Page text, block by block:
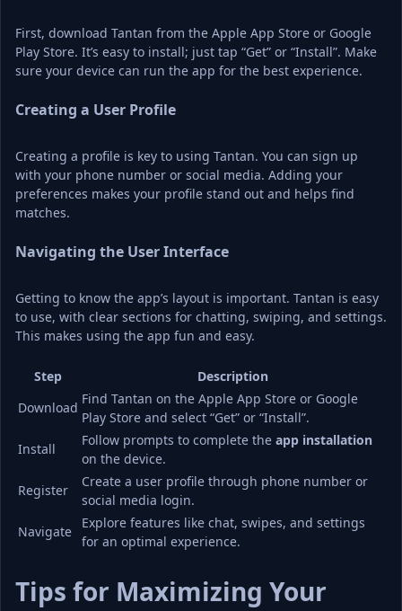
First, download Tantan from the Apple App Store or Google
Play Store. It’s easy to install; just tap “Get” or “Install”. Make
sure your device can run the app for the best experience.
Creating a User Profile
Creating a profile is key to using Tantan. You can sign up
with your phone number or social media. Adding your
preferences makes your profile stand out and helps find
matches.
Navigating the User Interface
Getting to know the app’s layout is important. Tantan is easy
to use, with clear sections for chatting, swiping, and settings.
This makes using the app fun and easy.
Step
Description
Download
Find Tantan on the Apple App Store or Google
Play Store and select “Get” or “Install”.
Install
Follow prompts to complete the app installation
on the device.
Register
Create a user profile through phone number or
social media login.
Navigate
Explore features like chat, swipes, and settings
for an optimal experience.
Tips for Maximizing Your